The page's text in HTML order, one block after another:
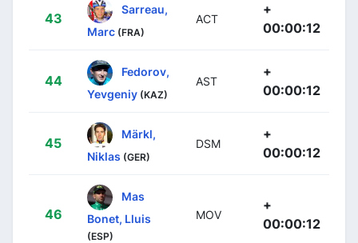
43
Sarreau,
Marc (FRA)
ACT
+
00:00:12
44
Fedorov,
Yevgeniy (KAZ)
AST
+
00:00:12
45
Märkl,
Niklas (GER)
DSM
+
00:00:12
46
Mas
Bonet, Lluis
(ESP)
MOV
+
00:00:12